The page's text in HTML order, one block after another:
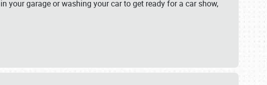
your garage or washing your car to get ready for a car show,